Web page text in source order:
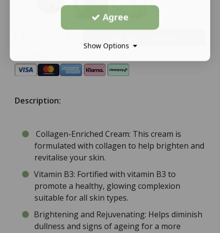
Description:
Collagen-Enriched Cream: This cream is
formulated with collagen to help brighten and
revitalise your skin.
Vitamin B3: Fortified with vitamin B3 to
promote a healthy, glowing complexion
suitable for all skin types.
Brightening and Rejuvenating: Helps diminish
dullness and signs of ageing for a more
Agree
Show Options